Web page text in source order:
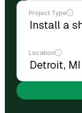
Project Type
Location